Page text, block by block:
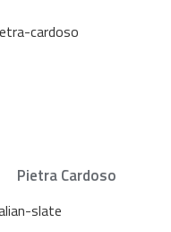
Pietra Cardoso